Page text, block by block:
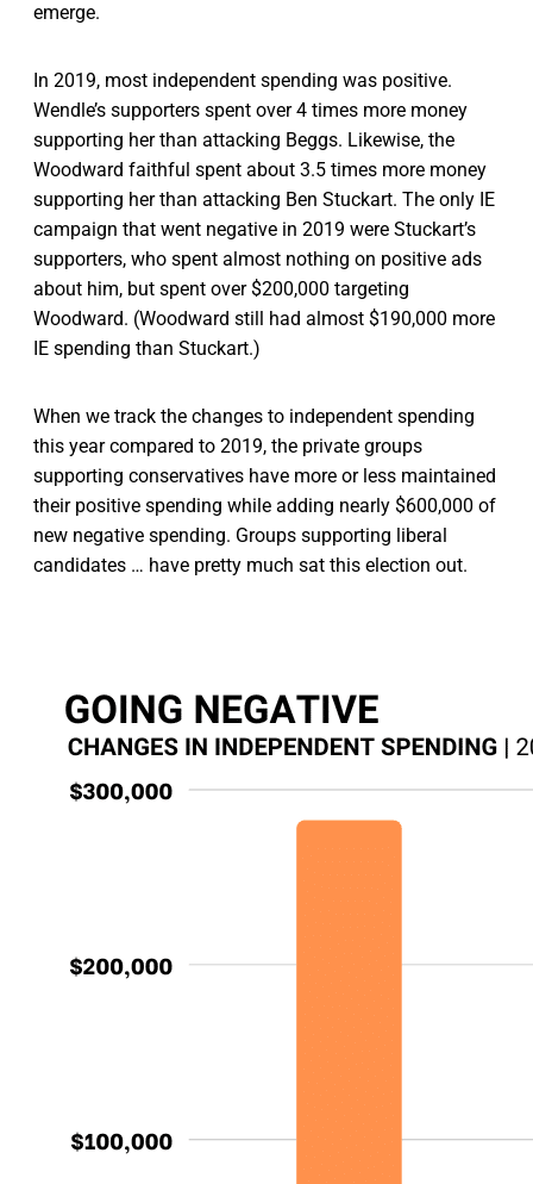
emerge.
In 2019, most independent spending was positive.
Wendle’s supporters spent over 4 times more money
supporting her than attacking Beggs. Likewise, the
Woodward faithful spent about 3.5 times more money
supporting her than attacking Ben Stuckart. The only IE
campaign that went negative in 2019 were Stuckart’s
supporters, who spent almost nothing on positive ads
about him, but spent over $200,000 targeting
Woodward. (Woodward still had almost $190,000 more
IE spending than Stuckart.)
When we track the changes to independent spending
this year compared to 2019, the private groups
supporting conservatives have more or less maintained
their positive spending while adding nearly $600,000 of
new negative spending. Groups supporting liberal
candidates … have pretty much sat this election out.